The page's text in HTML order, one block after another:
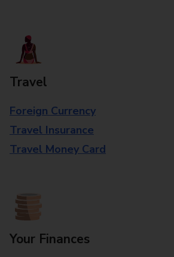
Travel
Foreign Currency
Travel Insurance
Travel Money Card
Your Finances